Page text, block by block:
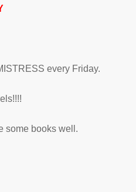
every Friday.
some books well.